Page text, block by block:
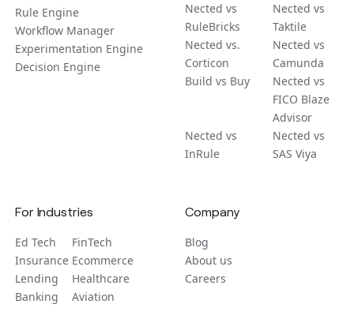
Rule Engine
Workflow Manager
Experimentation Engine
Decision Engine
Nected vs
RuleBricks
Nected vs
Taktile
Nected vs.
Corticon
Nected vs
Camunda
Build vs Buy
Nected vs
FICO Blaze
Advisor
Nected vs
InRule
Nected vs
SAS Viya
For Industries
Ed Tech
Insurance
Lending
Banking
FinTech
Ecommerce
Healthcare
Aviation
Company
Blog
About us
Careers